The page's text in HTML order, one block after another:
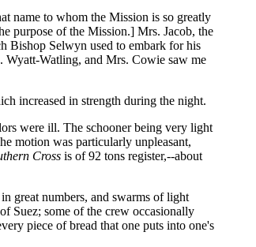
name to whom the Mission is so greatly
purpose of the Mission.] Mrs. Jacob, the
Bishop Selwyn used to embark for his
Wyatt-Watling, and Mrs. Cowie saw me
increased in strength during the night.
were ill. The schooner being very light
motion was particularly unpleasant,
Cross is of 92 tons register,--about
great numbers, and swarms of light
Suez; some of the crew occasionally
piece of bread that one puts into one's